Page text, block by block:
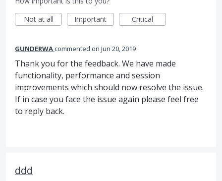
Not at all
Important Critical
GUNDERWAcommented Jun 20, 2019
Thank you for the feedback. We have made
functionality, performance and session
improvements which should now resolve the issue.
If in case you face the issue again please feel free
to reply back.
ddd